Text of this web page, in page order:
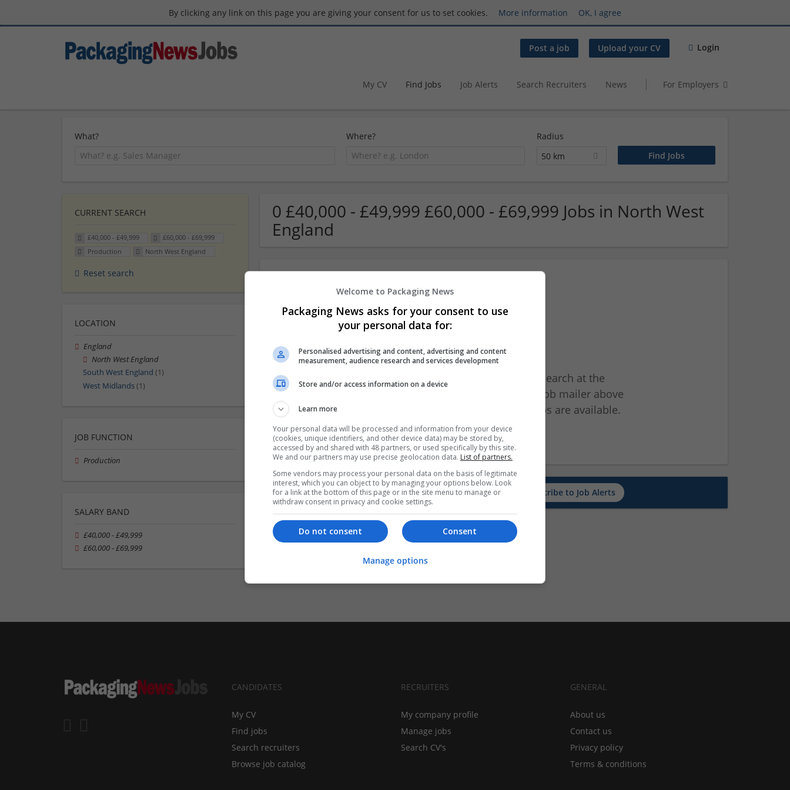
By clicking any link on this page you are giving your consent for us to set cookies. More information OK, I agree
Post a job Upload your CV Login
My CV Find Jobs Job Alerts Search Recruiters News For Employers
What? Where?
Radius
50 km
0 £40,000 - £49,999 £60,000 - £69,999 Jobs in North West
England
We dont have any jobs for your search at the
moment. You can subscribe on the job mailer above
and we will email you when new jobs are available.
Start a new search
Want new jobs emailed to you? Subscribe to Job Alerts
CURRENT SEARCH
£40,000 - £49,999
£60,000 - £69,999
Production
North West England
Reset search
LOCATION
England
North West England
South West England (1)
West Midlands(1)
JOB FUNCTION
Production
SALARY BAND
£40,000 - £49,999
£60,000 - £69,999
CANDIDATES
My CV
Find jobs
Search recruiters
Browse job catalog
RECRUITERS
My company profile
Manage jobs
Search CV's
GENERAL
About us
Contact us
Privacy policy
Terms & conditions
Welcome to Packaging News
Packaging News asks for your consent to use
your personal data for:
Personalised advertising and content, advertising and content
measurement, audience research and services development
Store and/or access information on a device
Learn more
Your personal data will be processed and information from your device
(cookies, unique identifiers, and other device data) may be stored by,
accessed by and shared with 48 partners, or used specifically by this site.
We and our partners may use precise geolocation data. List of partners.
Some vendors may process your personal data on the basis of legitimate
interest, which you can object to by managing your options below. Look
for a link at the bottom of this page or in the site menu to manage or
withdraw consent in privacy and cookie settings.
Consent
Do not consent
Manage options